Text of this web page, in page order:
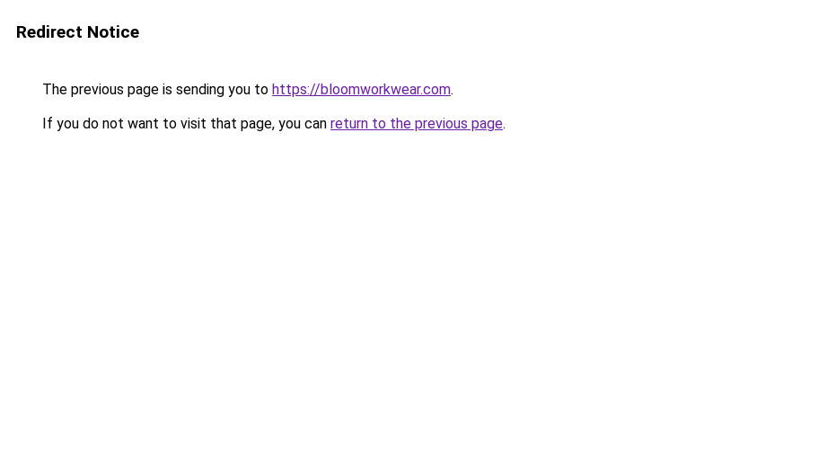
Redirect Notice
The previous page is sending you to https://bloomworkwear.com.
If you do not want to visit that page, you can return to the previous page.